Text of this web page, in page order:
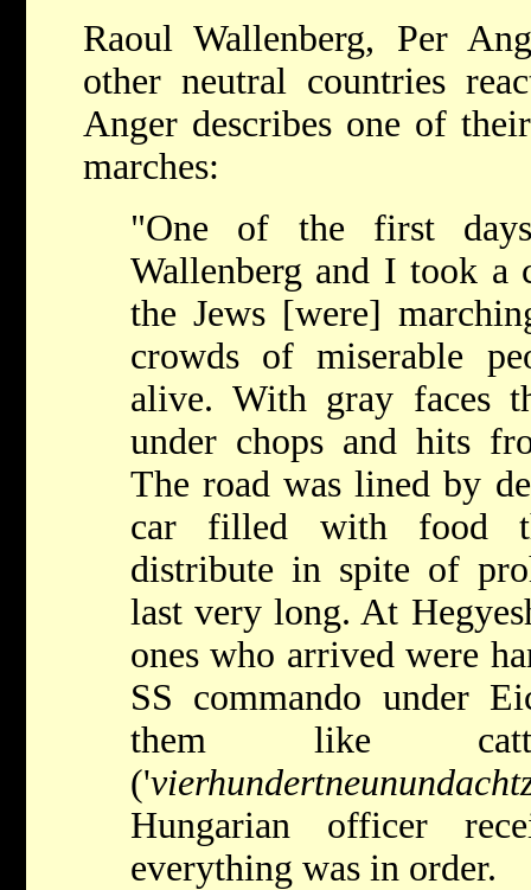
Raoul Wallenberg, Per
other neutral countries
Anger describes one of
marches:
"One of the first
Wallenberg and I took a
the Jews [were]
crowds of miserable
alive. With gray faces
under chops and hits
The road was lined by
car filled with food
distribute in spite of
last very long. At
ones who arrived were
SS commando under
them like
('
Hungarian officer
everything was in order.